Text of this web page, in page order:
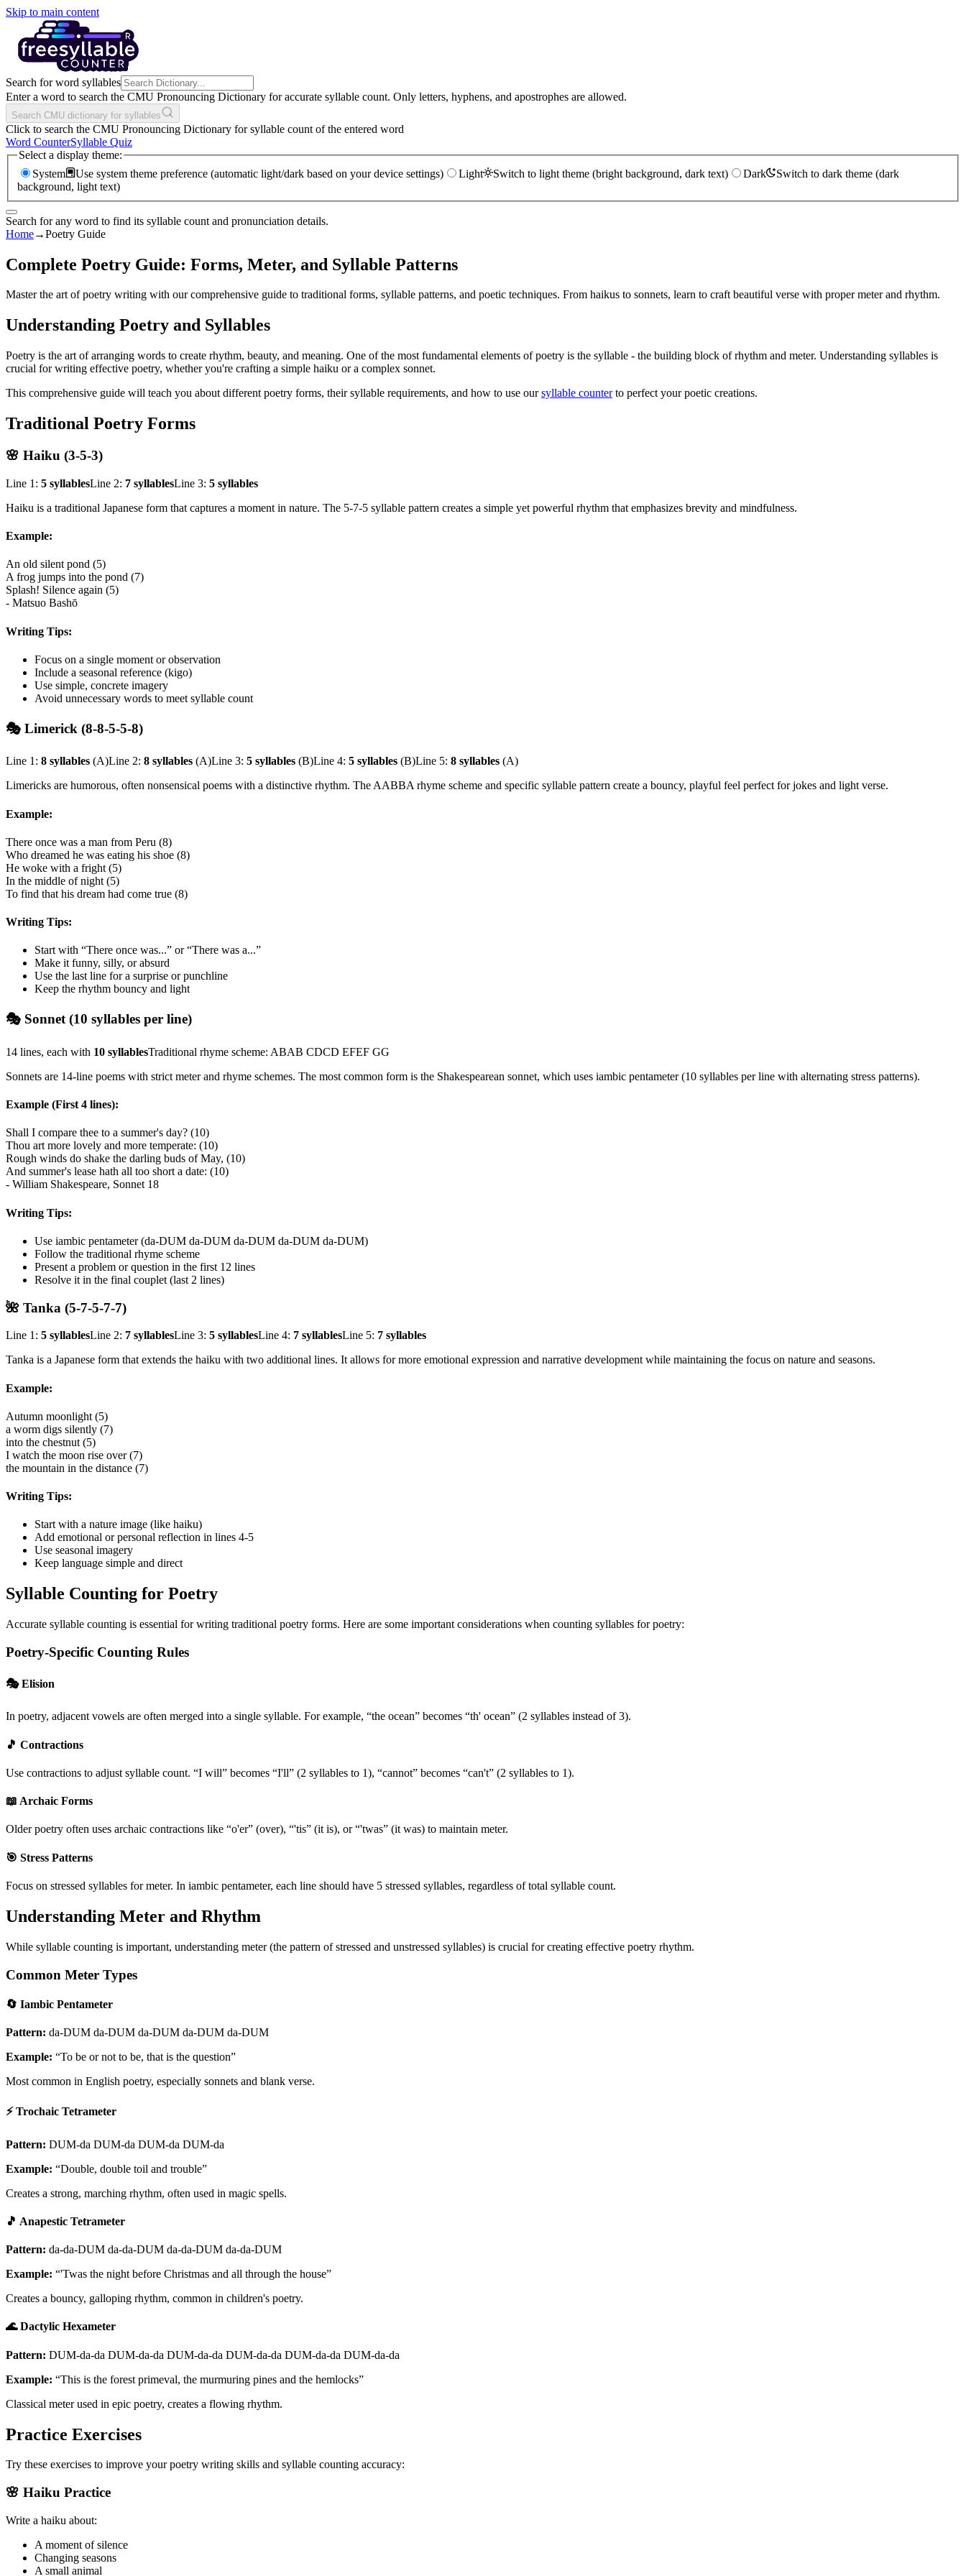
Skip to main content
Search for word syllables
Enter a word to search the CMU Pronouncing Dictionary for accurate syllable count. Only letters, hyphens, and apostrophes are allowed.
Search CMU dictionary for syllables
Click to search the CMU Pronouncing Dictionary for syllable count of the entered word
Word CounterSyllable Quiz
Select a display theme:
System
Use system theme preference (automatic light/dark based on your device settings) Light Switch to light theme (bright background, dark text) Dark
Switch to dark theme (dark
background, light text)
Search for any word to find its syllable count and pronunciation details.
Home→Poetry Guide
Complete Poetry Guide: Forms, Meter, and Syllable Patterns
Master the art of poetry writing with our comprehensive guide to traditional forms, syllable patterns, and poetic techniques. From haikus to sonnets, learn to craft beautiful verse with proper meter and rhythm.
Understanding Poetry and Syllables
Poetry is the art of arranging words to create rhythm, beauty, and meaning. One of the most fundamental elements of poetry is the syllable - the building block of rhythm and meter. Understanding syllables is
crucial for writing effective poetry, whether you're crafting a simple haiku or a complex sonnet.
This comprehensive guide will teach you about different poetry forms, their syllable requirements, and how to use oursyllable counterto perfect your poetic creations.
Traditional Poetry Forms
🌸 Haiku (3-5-3)
Line 1: 5 syllablesLine 2: 7 syllablesLine 3: 5 syllables
Haiku is a traditional Japanese form that captures a moment in nature. The 5-7-5 syllable pattern creates a simple yet powerful rhythm that emphasizes brevity and mindfulness.
Example:
An old silent pond (5)
A frog jumps into the pond (7)
Splash! Silence again (5)
- Matsuo Bashō
Writing Tips:
Focus on a single moment or observation
Include a seasonal reference (kigo)
Use simple, concrete imagery
Avoid unnecessary words to meet syllable count
🎭 Limerick (8-8-5-5-8)
Line 1: 8 syllables (A)Line 2: 8 syllables (A)Line 3: 5 syllables (B)Line 4: 5 syllables (B)Line 5: 8 syllables (A)
Limericks are humorous, often nonsensical poems with a distinctive rhythm. The AABBA rhyme scheme and specific syllable pattern create a bouncy, playful feel perfect for jokes and light verse.
Example:
There once was a man from Peru (8)
Who dreamed he was eating his shoe (8)
He woke with a fright (5)
In the middle of night (5)
To find that his dream had come true (8)
Writing Tips:
Start with “There once was...” or “There was a...”
Make it funny, silly, or absurd
Use the last line for a surprise or punchline
Keep the rhythm bouncy and light
🎭 Sonnet (10 syllables per line)
14 lines, each with 10 syllablesTraditional rhyme scheme: ABAB CDCD EFEF GG
Sonnets are 14-line poems with strict meter and rhyme schemes. The most common form is the Shakespearean sonnet, which uses iambic pentameter (10 syllables per line with alternating stress patterns).
Example (First 4 lines):
Shall I compare thee to a summer's day? (10)
Thou art more lovely and more temperate: (10)
Rough winds do shake the darling buds of May, (10)
And summer's lease hath all too short a date: (10)
- William Shakespeare, Sonnet 18
Writing Tips:
Use iambic pentameter (da-DUM da-DUM da-DUM da-DUM da-DUM)
Follow the traditional rhyme scheme
Present a problem or question in the first 12 lines
Resolve it in the final couplet (last 2 lines)
🌺 Tanka (5-7-5-7-7)
Line 1: 5 syllablesLine 2: 7 syllablesLine 3: 5 syllablesLine 4: 7 syllablesLine 5: 7 syllables
Tanka is a Japanese form that extends the haiku with two additional lines. It allows for more emotional expression and narrative development while maintaining the focus on nature and seasons.
Example:
Autumn moonlight (5)
a worm digs silently (7)
into the chestnut (5)
I watch the moon rise over (7)
the mountain in the distance (7)
Writing Tips:
Start with a nature image (like haiku)
Add emotional or personal reflection in lines 4-5
Use seasonal imagery
Keep language simple and direct
Syllable Counting for Poetry
Accurate syllable counting is essential for writing traditional poetry forms. Here are some important considerations when counting syllables for poetry:
Poetry-Specific Counting Rules
🎭 Elision
In poetry, adjacent vowels are often merged into a single syllable. For example, “the ocean” becomes “th' ocean” (2 syllables instead of 3).
🎵 Contractions
Use contractions to adjust syllable count. “I will” becomes “I'll” (2 syllables to 1), “cannot” becomes “can't” (2 syllables to 1).
📖 Archaic Forms
Older poetry often uses archaic contractions like “o'er” (over), “'tis” (it is), or “'twas” (it was) to maintain meter.
🎯 Stress Patterns
Focus on stressed syllables for meter. In iambic pentameter, each line should have 5 stressed syllables, regardless of total syllable count.
Understanding Meter and Rhythm
While syllable counting is important, understanding meter (the pattern of stressed and unstressed syllables) is crucial for creating effective poetry rhythm.
Common Meter Types
🔄 Iambic Pentameter
Pattern: da-DUM da-DUM da-DUM da-DUM da-DUM
Example: “To be or not to be, that is the question”
Most common in English poetry, especially sonnets and blank verse.
⚡ Trochaic Tetrameter
Pattern: DUM-da DUM-da DUM-da DUM-da
Example: “Double, double toil and trouble”
Creates a strong, marching rhythm, often used in magic spells.
🎵 Anapestic Tetrameter
Pattern: da-da-DUM da-da-DUM da-da-DUM da-da-DUM
Example: “'Twas the night before Christmas and all through the house”
Creates a bouncy, galloping rhythm, common in children's poetry.
🌊 Dactylic Hexameter
Pattern: DUM-da-da DUM-da-da DUM-da-da DUM-da-da DUM-da-da DUM-da-da
Example: “This is the forest primeval, the murmuring pines and the hemlocks”
Classical meter used in epic poetry, creates a flowing rhythm.
Practice Exercises
Try these exercises to improve your poetry writing skills and syllable counting accuracy:
🌸 Haiku Practice
Write a haiku about:
A moment of silence
Changing seasons
A small animal